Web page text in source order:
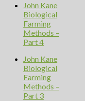
John Kane
Biological
Farming
Methods –
Part 4
John Kane
Biological
Farming
Methods –
Part 3